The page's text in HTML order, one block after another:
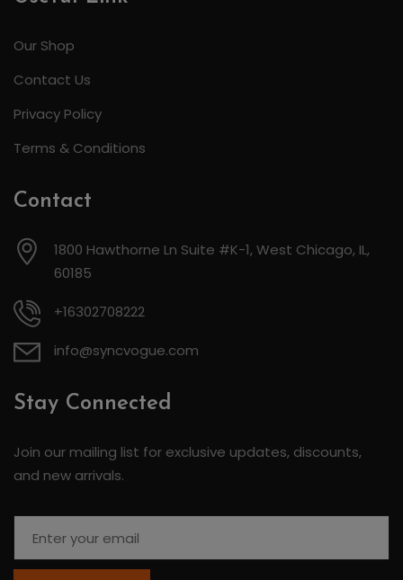
Our Shop
Contact Us
Privacy Policy
Terms & Conditions
Contact
1800 Hawthorne Ln Suite #K-1, West Chicago, IL,
60185
+16302708222
info@syncvogue.com
Stay Connected
Join our mailing list for exclusive updates, discounts,
and new arrivals.